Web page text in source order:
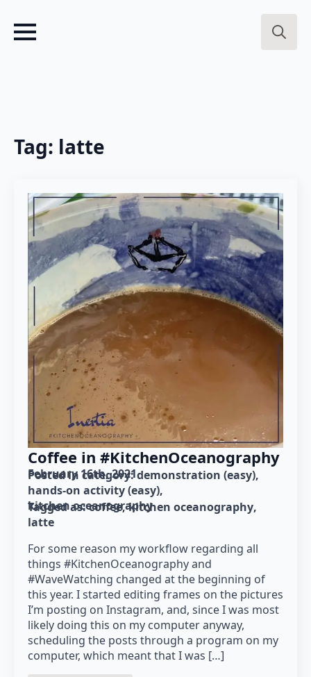
Tag: latte
Coffee in #KitchenOceanography
February 16th, 2021
Posted in category: demonstration (easy)
hands-on activity (easy)
kitchen oceanography
Tagged as: coffee kitchen oceanography
latte
For some reason my workflow regarding all
things #KitchenOceanography and
#WaveWatching changed at the beginning of
this year. I started editing frames on the pictures
I’m posting on Instagram, and, since I was most
likely doing this on my computer anyway,
scheduling the posts through a program on my
computer, which meant that I was […]